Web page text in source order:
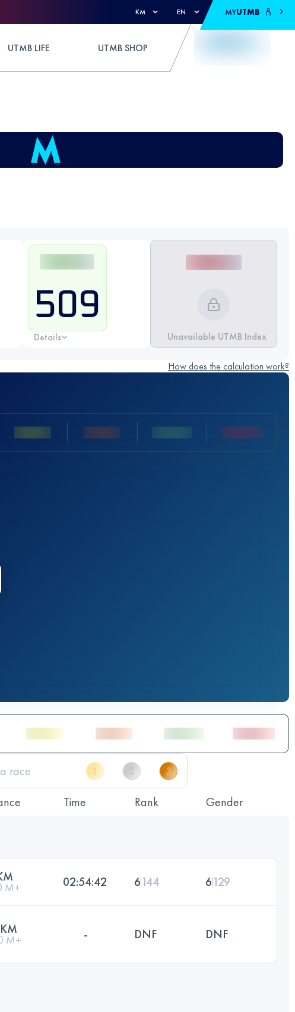
KM EN MYUTMB
UTMB LIFE UTMB SHOP
509
Details Unavailable UTMB Index
How does the calculation work?
Time Rank Gender
M+ 02:54:42 6144 6129
M+ - DNF DNF